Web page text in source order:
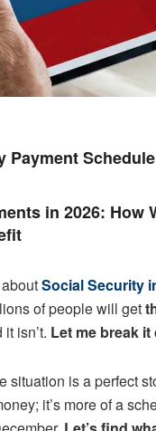
Payment
in 2026: How
Social Security
of people will get
isn’t. Let me break
situation is a perfect
it’s more of a